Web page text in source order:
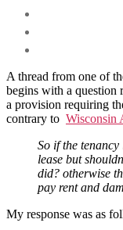
A thread from one of
begins with a question
a provision requiring
contrary to Wisconsin
So if the
lease but
did? otherwise
pay rent and
My response was as